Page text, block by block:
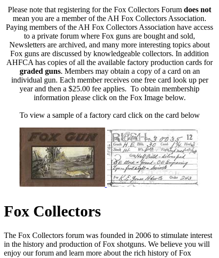
Please note that registering for the Fox Collectors Forum does not
mean you are a member of the AH Fox Collectors Association.
Paying members of the AH Fox Collectors Association have access
to a private forum where Fox guns are bought and sold,
Newsletters are archived, and many more interesting topics about
Fox guns are discussed by knowledgeable collectors. In addition
AHFCA has copies of all the available factory production cards for
graded guns. Members may obtain a copy of a card on an
individual gun. Each member receives one free card look up per
year and then a $25.00 fee applies. To obtain membership
information please click on the Fox Image below.
To view a sample of a factory card click on the card below
Fox Collectors
The Fox Collectors forum was founded in 2006 to stimulate interest
in the history and production of Fox shotguns. We believe you will
enjoy our forum and learn more about the rich history of Fox